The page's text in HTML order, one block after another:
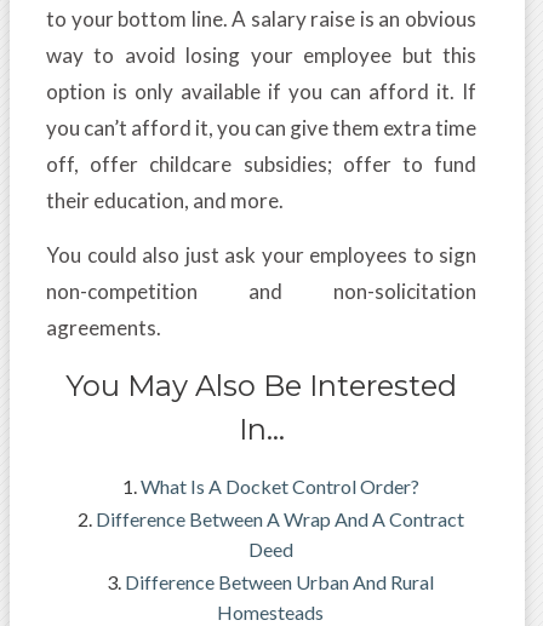
to your bottom line. A salary raise is an obvious
way to avoid losing your employee but this
option is only available if you can afford it. If
you can’t afford it, you can give them extra time
off, offer childcare subsidies; offer to fund
their education, and more.
You could also just ask your employees to sign
non-competition and non-solicitation
agreements.
You May Also Be Interested
In…
What Is A Docket Control Order?
Difference Between A Wrap And A Contract
Deed
Difference Between Urban And Rural
Homesteads